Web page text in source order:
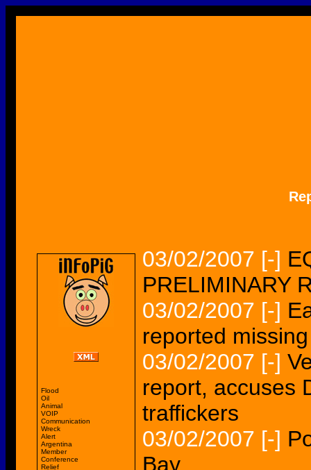
Flood
Oil
Animal
VOIP
Communication
Wreck
Alert
Argentina
Member
Conference
Relief
03/02/2007 [-]
PRELIMINARY
03/02/2007 [-]
reported missing
03/02/2007 [-]
report, accuses
traffickers
03/02/2007 [-]
Bay